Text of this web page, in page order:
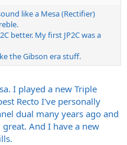
like a Mesa (Rectifier)
better. My first JP2C was a
the Gibson era stuff.
I played a new Triple
Recto I've personally
dual many years ago and
And I have a new